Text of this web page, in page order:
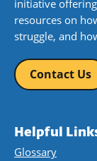
initiative
resources on
struggle, and
Contact Us
Helpful
Glossary